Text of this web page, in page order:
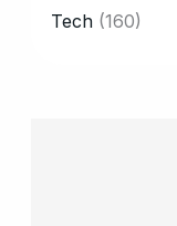
Tech (160)